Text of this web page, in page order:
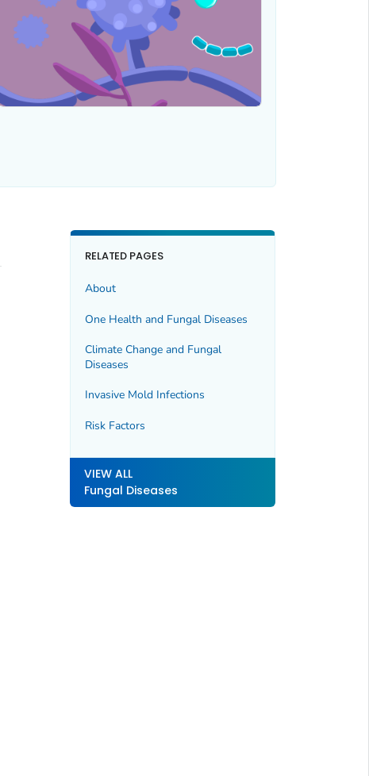
RELATED PAGES
About
One Health and Fungal Diseases
Climate Change and Fungal
Diseases
Invasive Mold Infections
Risk Factors
VIEW ALL
Fungal Diseases